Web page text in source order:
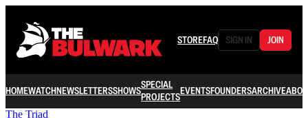
STOREFAQ SIGN IN JOIN
HOMEWATCHNEWSLETTERSSHOWSSPECIAL
PROJECTSEVENTSFOUNDERSARCHIVE
The Triad